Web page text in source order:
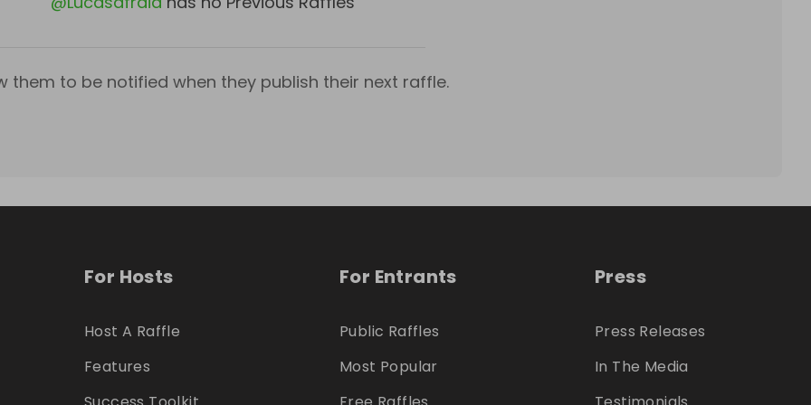
them to be notified when they publish their next raffle.
For Hosts
Host A Raffle
Features
For Entrants
Public Raffles
Most Popular
Press
Press Releases
In The Media